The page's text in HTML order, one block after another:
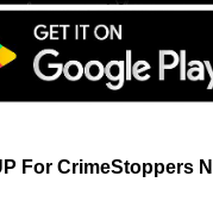
For CrimeStoppers